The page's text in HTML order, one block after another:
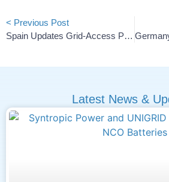
< Previous Post
Spain Updates Grid-Access Priorities To Boost Energy Storage
Latest News &